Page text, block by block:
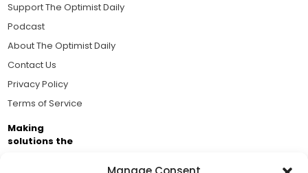
Support The Optimist Daily
Podcast
About The Optimist Daily
Contact Us
Privacy Policy
Terms of Service
Making
solutions the